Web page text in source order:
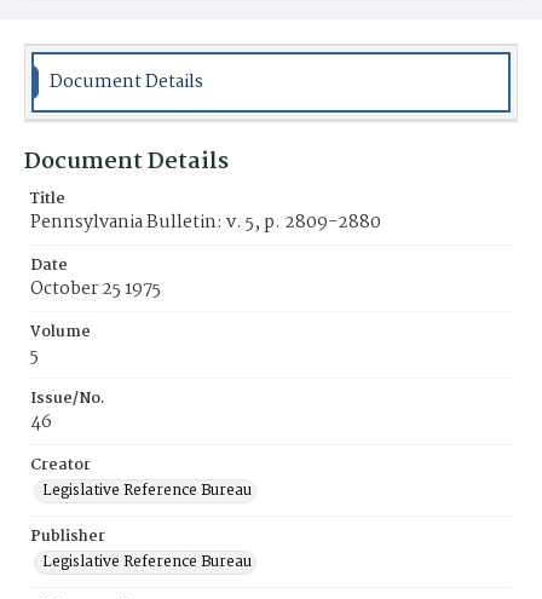
Document Details
Document Details
Title
Pennsylvania Bulletin: v. 5, p. 2809-2880
Date
October 25 1975
Volume
5
Issue/No.
46
Creator
Legislative Reference Bureau
Publisher
Legislative Reference Bureau